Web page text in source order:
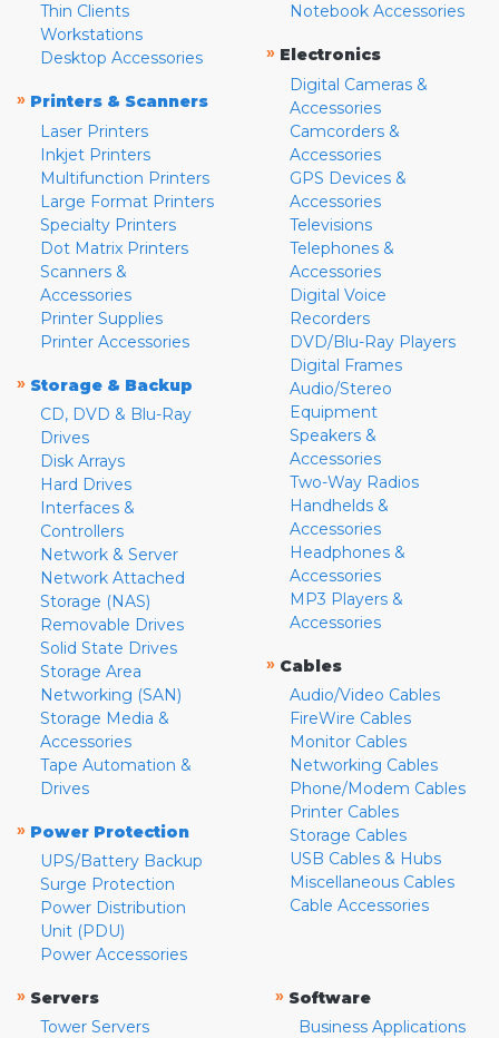
Thin Clients
Workstations
Desktop Accessories
» Printers & Scanners
Laser Printers
Inkjet Printers
Multifunction Printers
Large Format Printers
Specialty Printers
Dot Matrix Printers
Scanners &
Accessories
Printer Supplies
Printer Accessories
» Storage & Backup
CD, DVD & Blu-Ray
Drives
Disk Arrays
Hard Drives
Interfaces &
Controllers
Network & Server
Network Attached
Storage (NAS)
Removable Drives
Solid State Drives
Storage Area
Networking (SAN)
Storage Media &
Accessories
Tape Automation &
Drives
» Power Protection
UPS/Battery Backup
Surge Protection
Power Distribution
Unit (PDU)
Power Accessories
Notebook Accessories
» Electronics
Digital Cameras &
Accessories
Camcorders &
Accessories
GPS Devices &
Accessories
Televisions
Telephones &
Accessories
Digital Voice
Recorders
DVD/Blu-Ray Players
Digital Frames
Audio/Stereo
Equipment
Speakers &
Accessories
Two-Way Radios
Handhelds &
Accessories
Headphones &
Accessories
MP3 Players &
Accessories
» Cables
Audio/Video Cables
FireWire Cables
Monitor Cables
Networking Cables
Phone/Modem Cables
Printer Cables
Storage Cables
USB Cables & Hubs
Miscellaneous Cables
Cable Accessories
» Servers
Tower Servers
» Software
Business Applications